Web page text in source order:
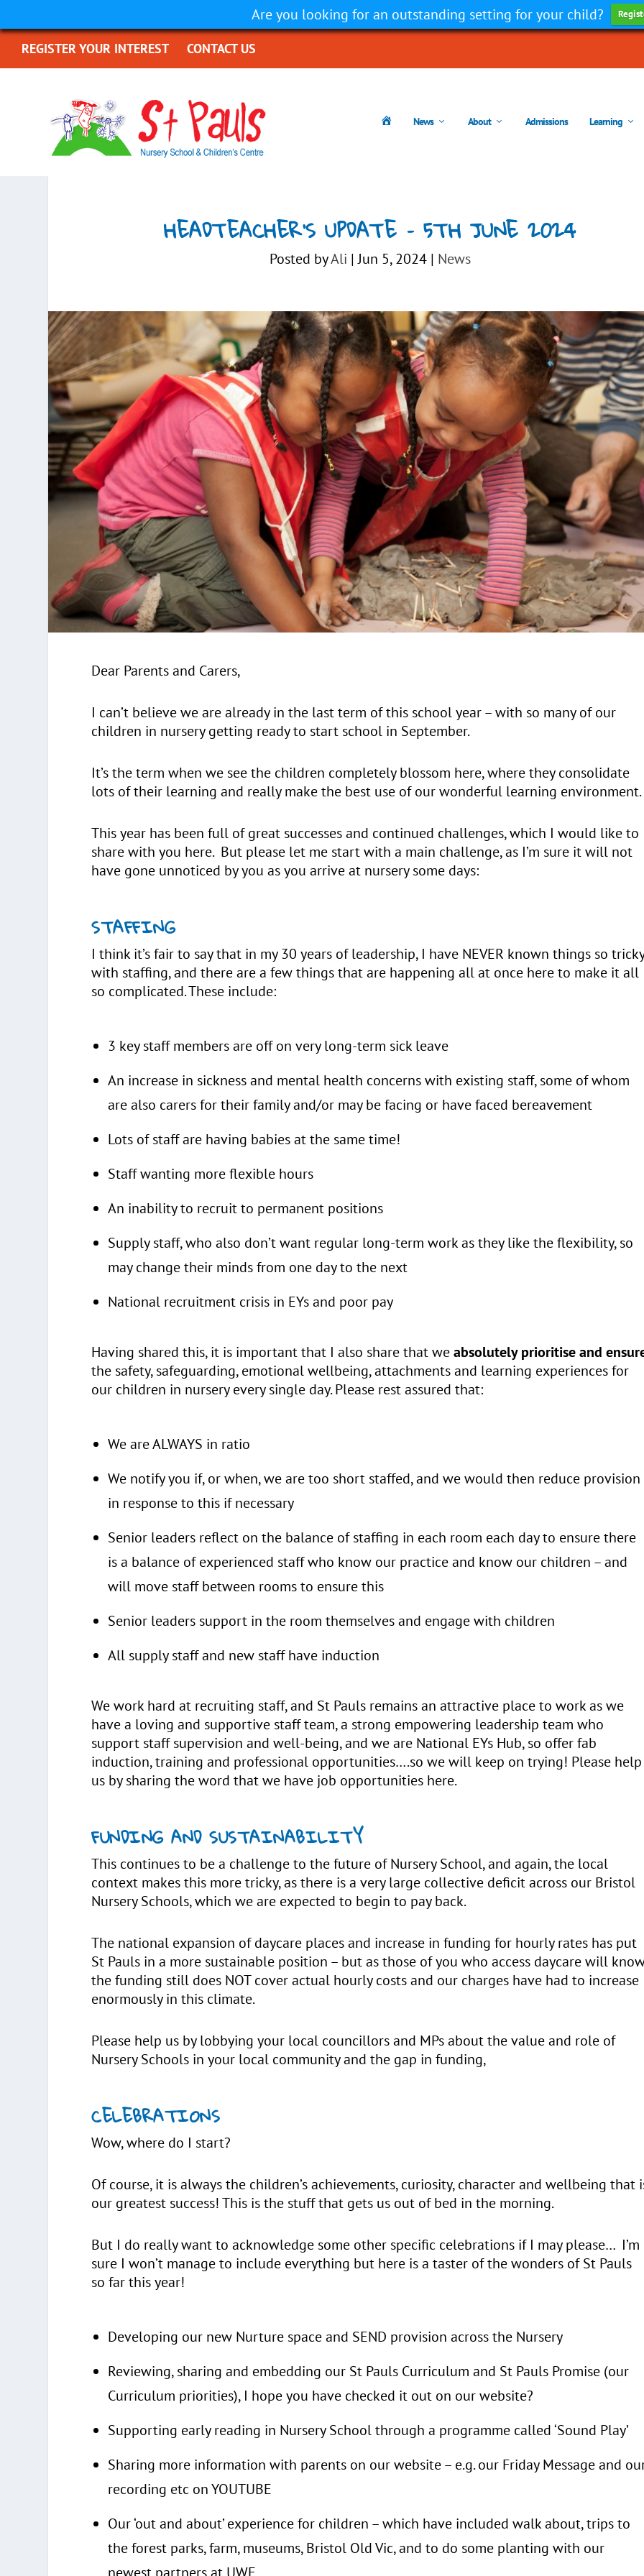
Are you looking for an outstanding setting for your child?
REGISTER YOUR INTEREST CONTACT US
H
News About Admissions Learning
HEADTEACHER’S UPDATE – 5TH JUNE 2024
Posted byAli |Jun 5, 2024| News
Dear Parents and Carers,
I can’t believe we are already in the last term of this school year – with so many of our
children in nursery getting ready to start school in September.
It’s the term when we see the children completely blossom here, where they consolidate
lots of their learning and really make the best use of our wonderful learning environment.
This year has been full of great successes and continued challenges, which I would like to
share with you here. But please let me start with a main challenge, as I’m sure it will not
have gone unnoticed by you as you arrive at nursery some days:
STAFFING
I think it’s fair to say that in my 30 years of leadership, I have NEVER known things so
with staffing, and there are a few things that are happening all at once here to make it all
so complicated. These include:
3 key staff members are off on very long-term sick leave
An increase in sickness and mental health concerns with existing staff, some of whom
are also carers for their family and/or may be facing or have faced bereavement
Lots of staff are having babies at the same time!
Staff wanting more flexible hours
An inability to recruit to permanent positions
Supply staff, who also don’t want regular long-term work as they like the flexibility, so
may change their minds from one day to the next
National recruitment crisis in EYs and poor pay
Having shared this, it is important that I also share that weabsolutely prioritise and
the safety, safeguarding, emotional wellbeing, attachments and learning experiences for
our children in nursery every single day. Please rest assured that:
We are ALWAYS in ratio
We notify you if, or when, we are too short staffed, and we would then reduce provision
in response to this if necessary
Senior leaders reflect on the balance of staffing in each room each day to ensure there
is a balance of experienced staff who know our practice and know our children – and
will move staff between rooms to ensure this
Senior leaders support in the room themselves and engage with children
All supply staff and new staff have induction
We work hard at recruiting staff, and St Pauls remains an attractive place to work as we
have a loving and supportive staff team, a strong empowering leadership team who
support staff supervision and well-being, and we are National EYs Hub, so offer fab
induction, training and professional opportunities….so we will keep on trying! Please help
us by sharing the word that we have job opportunities here.
FUNDING AND SUSTAINABILITY
This continues to be a challenge to the future of Nursery School, and again, the local
context makes this more tricky, as there is a very large collective deficit across our Bristol
Nursery Schools, which we are expected to begin to pay back.
The national expansion of daycare places and increase in funding for hourly rates has put
St Pauls in a more sustainable position – but as those of you who access daycare will
the funding still does NOT cover actual hourly costs and our charges have had to increase
enormously in this climate.
Please help us by lobbying your local councillors and MPs about the value and role of
Nursery Schools in your local community and the gap in funding,
CELEBRATIONS
Wow, where do I start?
Of course, it is always the children’s achievements, curiosity, character and wellbeing that
our greatest success! This is the stuff that gets us out of bed in the morning.
But I do really want to acknowledge some other specific celebrations if I may please… I’m
sure I won’t manage to include everything but here is a taster of the wonders of St Pauls
so far this year!
Developing our new Nurture space and SEND provision across the Nursery
Reviewing, sharing and embedding our St Pauls Curriculum and St Pauls Promise (our
Curriculum priorities), I hope you have checked it out on our website?
Supporting early reading in Nursery School through a programme called ‘Sound Play’
Sharing more information with parents on our website – e.g. our Friday Message and
recording etc on YOUTUBE
Our ‘out and about’ experience for children – which have included walk about, trips to
the forest parks, farm, museums, Bristol Old Vic, and to do some planting with our